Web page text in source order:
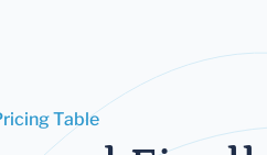
Table